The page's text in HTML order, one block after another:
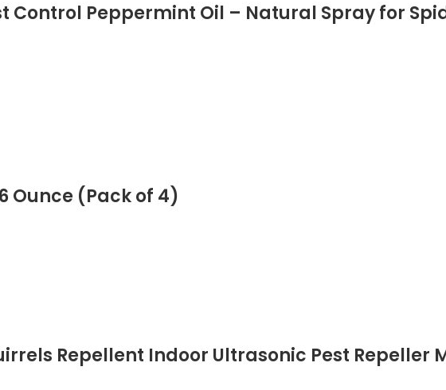
Control Peppermint Oil – Natural Spray for
Ounce (Pack of 4)
Repellent Indoor Ultrasonic Pest Repeller